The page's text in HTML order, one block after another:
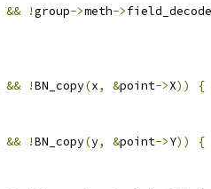
&& !group->meth->field_decode
&& !BN_copy(x, &point->X))
{
&& !BN_copy(y, &point->Y))
{